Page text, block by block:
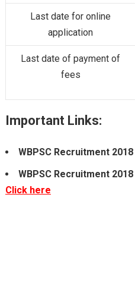
Last date for online
application
Last date of payment of
fees
Important Links:
WBPSC Recruitment 2018
WBPSC Recruitment 2018
Click here